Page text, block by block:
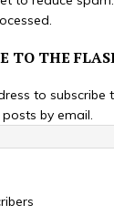
TO THE
to subscribe
by email.